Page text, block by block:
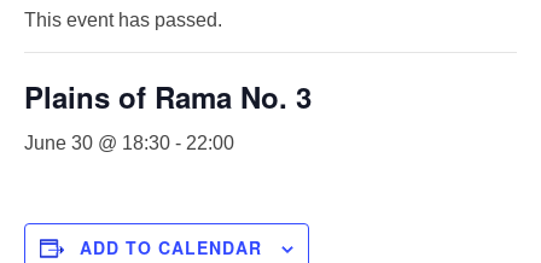
This event has passed.
Plains of Rama No. 3
June 30 @ 18:30 - 22:00
ADD TO CALENDAR